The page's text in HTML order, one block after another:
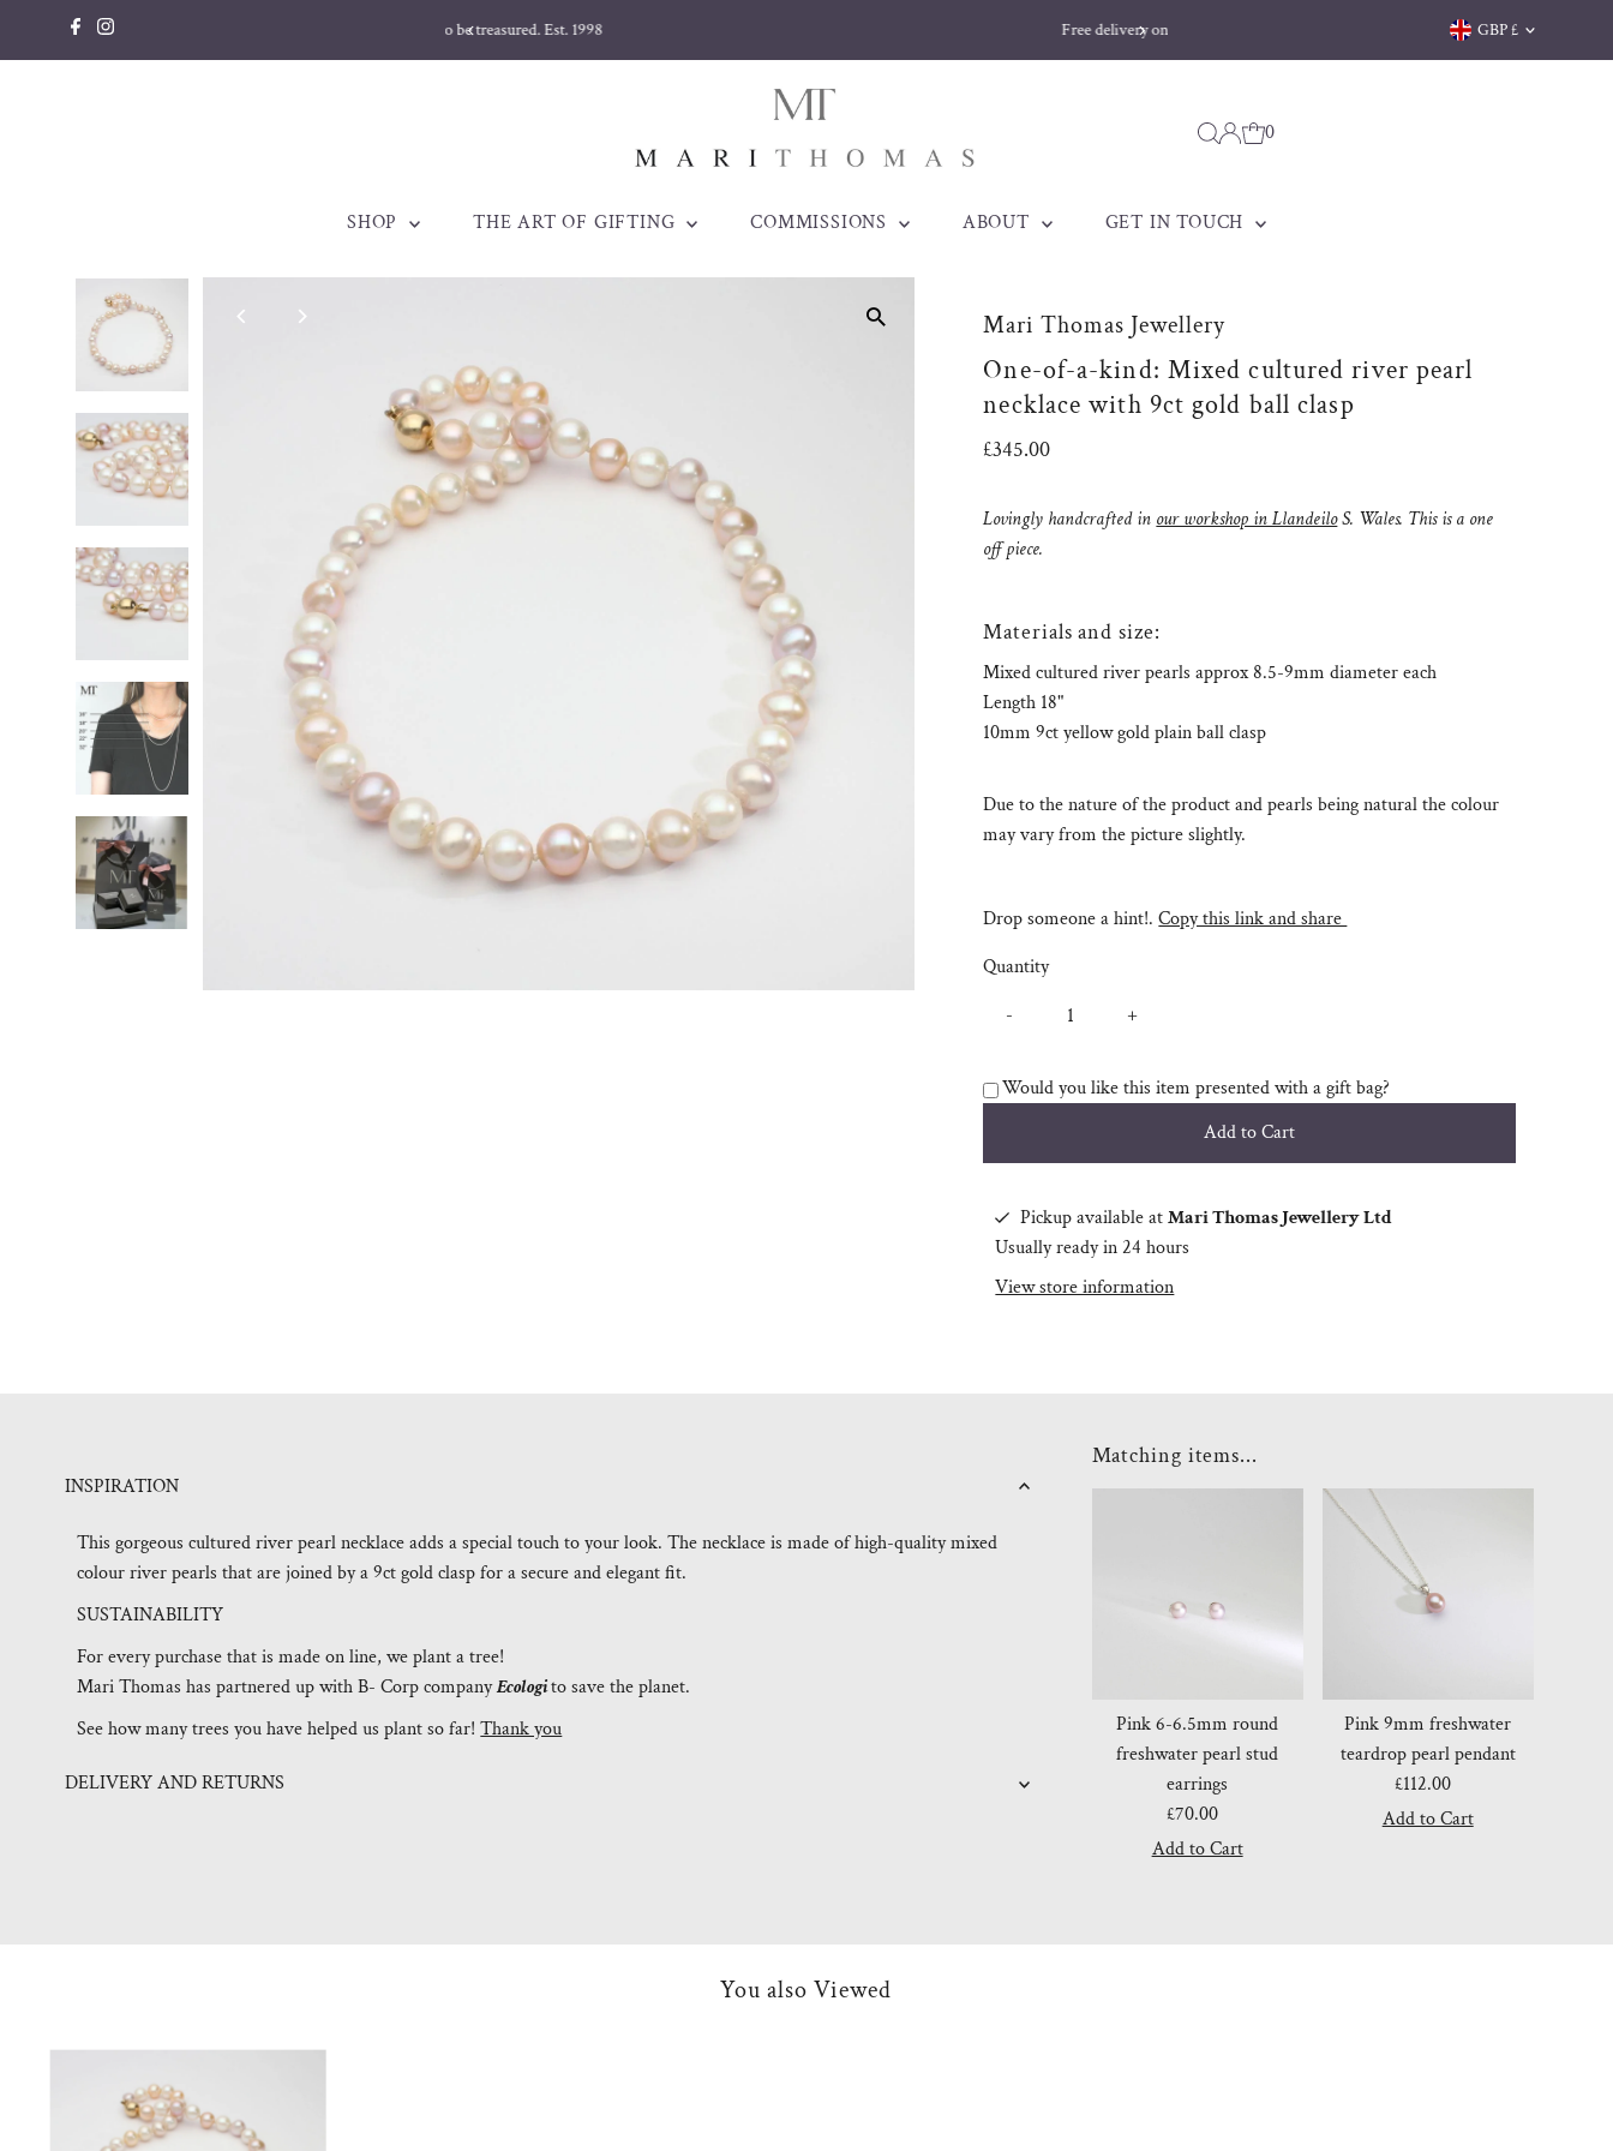
Skip to content
made to be treasured. Est. 1998 Currency
GBP £
0
SHOP THE ART OF GIFTING COMMISSIONS ABOUT GET IN TOUCH
Mari Thomas Jewellery
One-of-a-kind: Mixed cultured river pearl
necklace with 9ct gold ball clasp
Regular
£345.00
Lovingly handcrafted inour workshop in LlandeiloS. Wales. This is a one
off piece.
Materials and size:
Mixed cultured river pearls approx 8.5-9mm diameter each
Length 18"
10mm 9ct yellow gold plain ball clasp
Due to the nature of the product and pearls being natural the colour
may vary from the picture slightly.
Drop someone a hint!. Copy this link and share
Quantity
-
+
Would you like this item presented with a gift bag?
Pickup available atMari Thomas Jewellery Ltd
Usually ready in 24 hours
View store information
INSPIRATION
This gorgeous cultured river pearl necklace adds a special touch to your look. The necklace is made of high-quality mixed
colour river pearls that are joined by a 9ct gold clasp for a secure and elegant fit.
SUSTAINABILITY
For every purchase that is made on line, we plant a tree!
Mari Thomas has partnered up with B- Corp companyEcologito save the planet.
See how many trees you have helped us plant so far!Thank you
DELIVERY AND RETURNS
Matching items...
Pink 6-6.5mm round
freshwater pearl stud
earrings
Regular
Price
£70.00
Pink 9mm freshwater
teardrop pearl pendant
Regular
Price
£112.00
You also Viewed